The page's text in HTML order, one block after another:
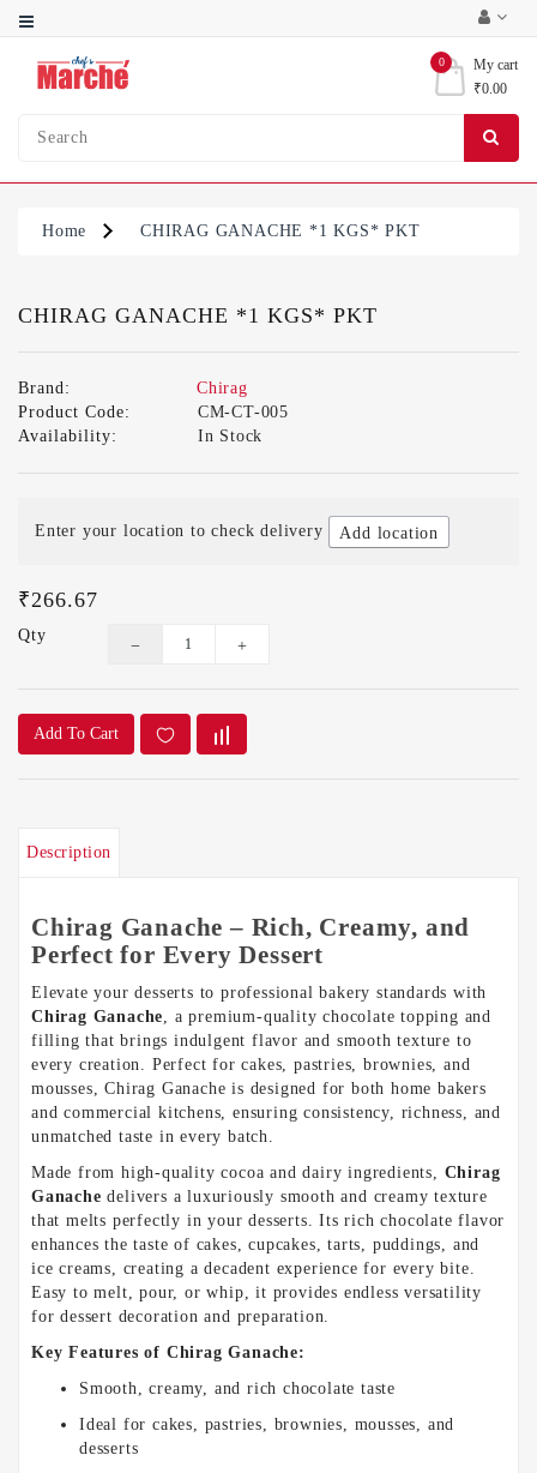
My cart
0
₹0.00
Category
Ingredients
Condiments
Sauces
Supplies
Home CHIRAG GANACHE *1 KGS* PKT
CHIRAG GANACHE *1 KGS* PKT
Brand:
Chirag
Product Code:
CM-CT-005
Availability:
In Stock
Enter your location to check delivery Add location
₹266.67
Qty
Add To Cart
Description
Chirag Ganache – Rich, Creamy, and
Perfect for Every Dessert
Elevate your desserts to professional bakery standards with
Chirag Ganache, a premium-quality chocolate topping and
filling that brings indulgent flavor and smooth texture to
every creation. Perfect for cakes, pastries, brownies, and
mousses, Chirag Ganache is designed for both home bakers
and commercial kitchens, ensuring consistency, richness, and
unmatched taste in every batch.
Made from high-quality cocoa and dairy ingredients, Chirag
Ganache delivers a luxuriously smooth and creamy texture
that melts perfectly in your desserts. Its rich chocolate flavor
enhances the taste of cakes, cupcakes, tarts, puddings, and
ice creams, creating a decadent experience for every bite.
Easy to melt, pour, or whip, it provides endless versatility
for dessert decoration and preparation.
Key Features of Chirag Ganache:
Smooth, creamy, and rich chocolate taste
Ideal for cakes, pastries, brownies, mousses, and
desserts